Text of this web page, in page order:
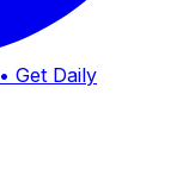
• Get Daily